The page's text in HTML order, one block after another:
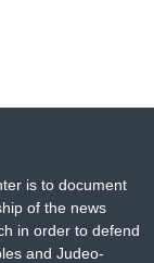
is to document
of the news
in order to defend
and Judeo-